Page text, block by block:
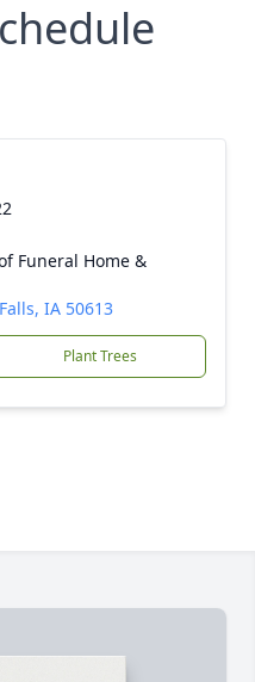
Funeral Home &
IA 50613
Plant Trees